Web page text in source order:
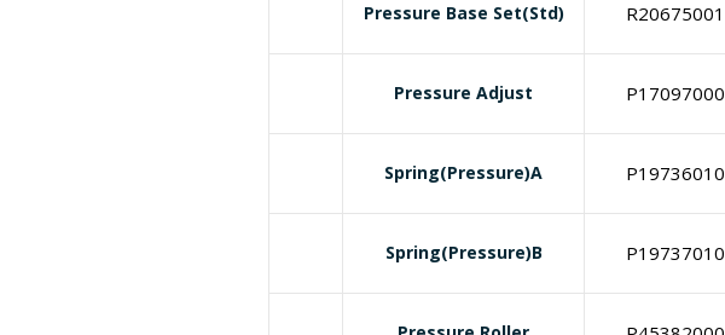
Pressure Base Set(Std) R20675001
Pressure Adjust P17097000
Spring(Pressure)A P19736010
Spring(Pressure)B P19737010